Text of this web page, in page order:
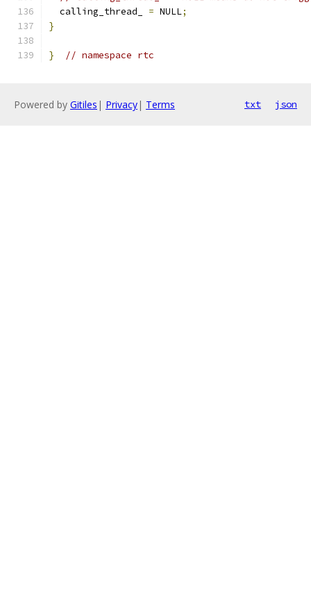
  calling_thread_
= NULL;
}
} // namespace rtc
Powered by Gitiles | Privacy| Terms txt json